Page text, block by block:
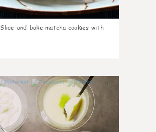
Slice-and-bake matcha cookies with
0